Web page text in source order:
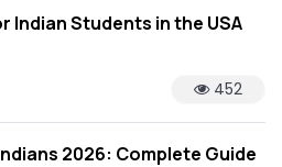
Indian Students in the USA
452
2026: Complete Guide